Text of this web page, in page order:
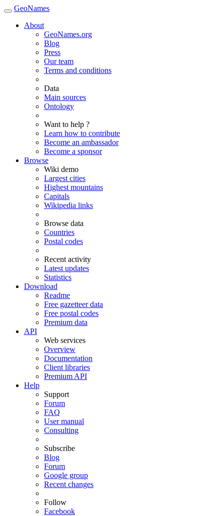
GeoNames
About
GeoNames.org
Blog
Press
Our team
Terms and conditions
Data
Main sources
Ontology
Want to help ?
Learn how to contribute
Become an ambassador
Become a sponsor
Browse
Wiki demo
Largest cities
Highest mountains
Capitals
Wikipedia links
Browse data
Countries
Postal codes
Recent activity
Latest updates
Statistics
Download
Readme
Free gazetteer data
Free postal codes
Premium data
API
Web services
Overview
Documentation
Client libraries
Premium API
Help
Support
Forum
FAQ
User manual
Consulting
Subscribe
Blog
Forum
Google group
Recent changes
Follow
Facebook